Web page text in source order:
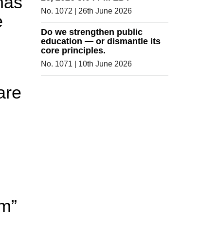
No. 1072 | 26th June 2026
Do we strengthen public
education — or dismantle its
core principles.
No. 1071 | 10th June 2026